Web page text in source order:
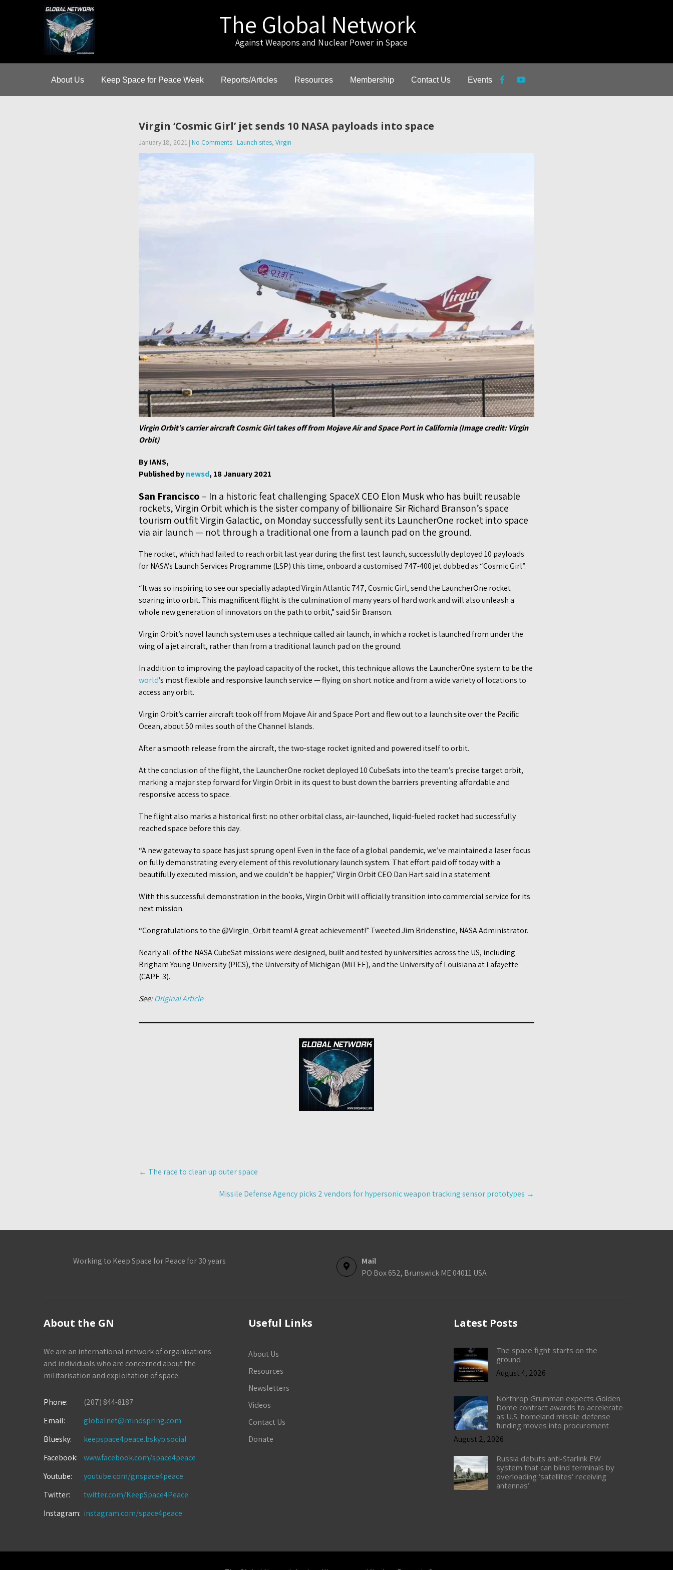
The Global Network
Against Weapons and Nuclear Power in Space
About Us Keep Space for Peace Week Reports/Articles Resources Membership Contact Us Events
Virgin ‘Cosmic Girl’ jet sends 10 NASA payloads into space
January 18, 2021 | No Comments Launch sites, Virgin
Virgin Orbit’s carrier aircraft Cosmic Girl takes off from Mojave Air and Space Port in California (Image credit: Virgin
Orbit)
By IANS,
Published bynewsd, 18 January 2021
San Francisco – In a historic feat challenging SpaceX CEO Elon Musk who has built reusable
rockets, Virgin Orbit which is the sister company of billionaire Sir Richard Branson’s space
tourism outfit Virgin Galactic, on Monday successfully sent its LauncherOne rocket into space
via air launch — not through a traditional one from a launch pad on the ground.
The rocket, which had failed to reach orbit last year during the first test launch, successfully deployed 10 payloads
for NASA’s Launch Services Programme (LSP) this time, onboard a customised 747-400 jet dubbed as “Cosmic Girl”.
“It was so inspiring to see our specially adapted Virgin Atlantic 747, Cosmic Girl, send the LauncherOne rocket
soaring into orbit. This magnificent flight is the culmination of many years of hard work and will also unleash a
whole new generation of innovators on the path to orbit,” said Sir Branson.
Virgin Orbit’s novel launch system uses a technique called air launch, in which a rocket is launched from under the
wing of a jet aircraft, rather than from a traditional launch pad on the ground.
In addition to improving the payload capacity of the rocket, this technique allows the LauncherOne system to be the
world’s most flexible and responsive launch service — flying on short notice and from a wide variety of locations to
access any orbit.
Virgin Orbit’s carrier aircraft took off from Mojave Air and Space Port and flew out to a launch site over the Pacific
Ocean, about 50 miles south of the Channel Islands.
After a smooth release from the aircraft, the two-stage rocket ignited and powered itself to orbit.
At the conclusion of the flight, the LauncherOne rocket deployed 10 CubeSats into the team’s precise target orbit,
marking a major step forward for Virgin Orbit in its quest to bust down the barriers preventing affordable and
responsive access to space.
The flight also marks a historical first: no other orbital class, air-launched, liquid-fueled rocket had successfully
reached space before this day.
“A new gateway to space has just sprung open! Even in the face of a global pandemic, we’ve maintained a laser focus
on fully demonstrating every element of this revolutionary launch system. That effort paid off today with a
beautifully executed mission, and we couldn’t be happier,” Virgin Orbit CEO Dan Hart said in a statement.
With this successful demonstration in the books, Virgin Orbit will officially transition into commercial service for its
next mission.
“Congratulations to the @Virgin_Orbit team! A great achievement!” Tweeted Jim Bridenstine, NASA Administrator.
Nearly all of the NASA CubeSat missions were designed, built and tested by universities across the US, including
Brigham Young University (PICS), the University of Michigan (MiTEE), and the University of Louisiana at Lafayette
(CAPE-3).
See:Original Article
Post
navigation
← The race to clean up outer space
Missile Defense Agency picks 2 vendors for hypersonic weapon tracking sensor prototypes →
Working to Keep Space for Peace for 30 years
Mail
PO Box 652, Brunswick ME 04011 USA
About the GN
We are an international network of organisations
and individuals who are concerned about the
militarisation and exploitation of space.
Phone:
(207) 844-8187
Email:
globalnet@mindspring.com
Bluesky:
keepspace4peace.bskyb.social
Facebook:
www.facebook.com/space4peace
Youtube:
youtube.com/gnspace4peace
Twitter:
twitter.com/KeepSpace4Peace
Instagram: instagram.com/space4peace
Useful Links
About Us
Resources
Newsletters
Videos
Contact Us
Donate
Latest Posts
The space fight starts on the
ground
August 4, 2026
Northrop Grumman expects Golden
Dome contract awards to accelerate
as U.S. homeland missile defense
funding moves into procurement
August 2, 2026
Russia debuts anti-Starlink EW
system that can blind terminals by
overloading ‘satellites’ receiving
antennas’